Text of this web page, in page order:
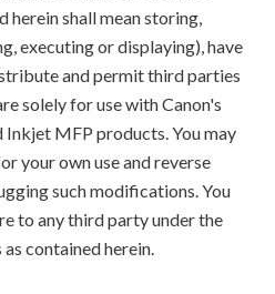
herein shall mean storing,
executing or displaying), have
and permit third parties
solely for use with Canon's
MFP products. You may
your own use and reverse
such modifications. You
to any third party under the
contained herein.